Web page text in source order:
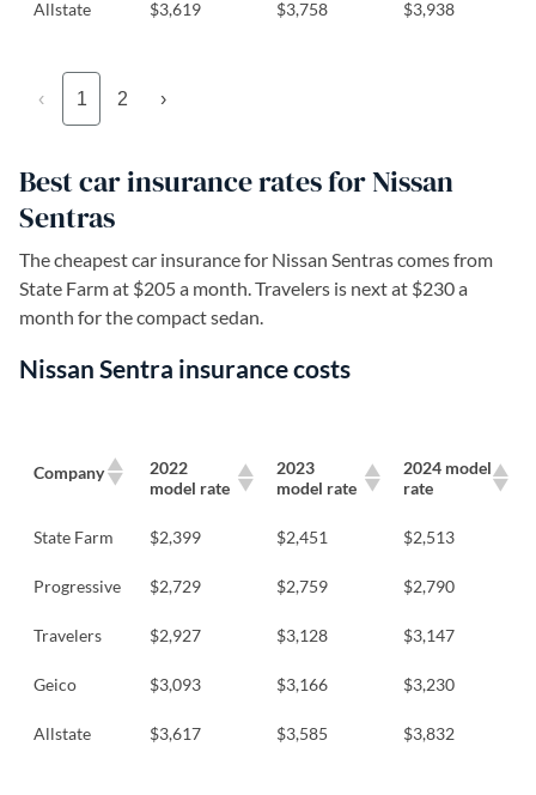
Allstate $3,619 $3,758 $3,938
‹ 1 2 ›
Best car insurance rates for Nissan
Sentras
The cheapest car insurance for Nissan Sentras comes from
State Farm at $205 a month. Travelers is next at $230 a
month for the compact sedan.
Nissan Sentra insurance costs
Company
2022
model rate
2023
model rate
2024 model
rate
State Farm $2,399 $2,451 $2,513
Progressive $2,729 $2,759 $2,790
Travelers $2,927 $3,128 $3,147
Geico $3,093 $3,166 $3,230
Allstate $3,617 $3,585 $3,832